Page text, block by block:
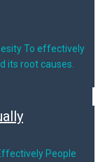
To effectively
its root causes.
People